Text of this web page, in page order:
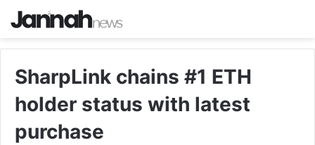
SharpLink chains #1 ETH
holder status with latest
purchase